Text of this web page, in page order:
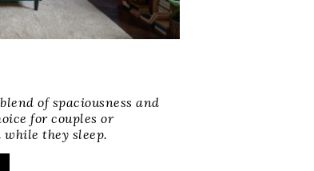
of spaciousness and
for couples or
they sleep.